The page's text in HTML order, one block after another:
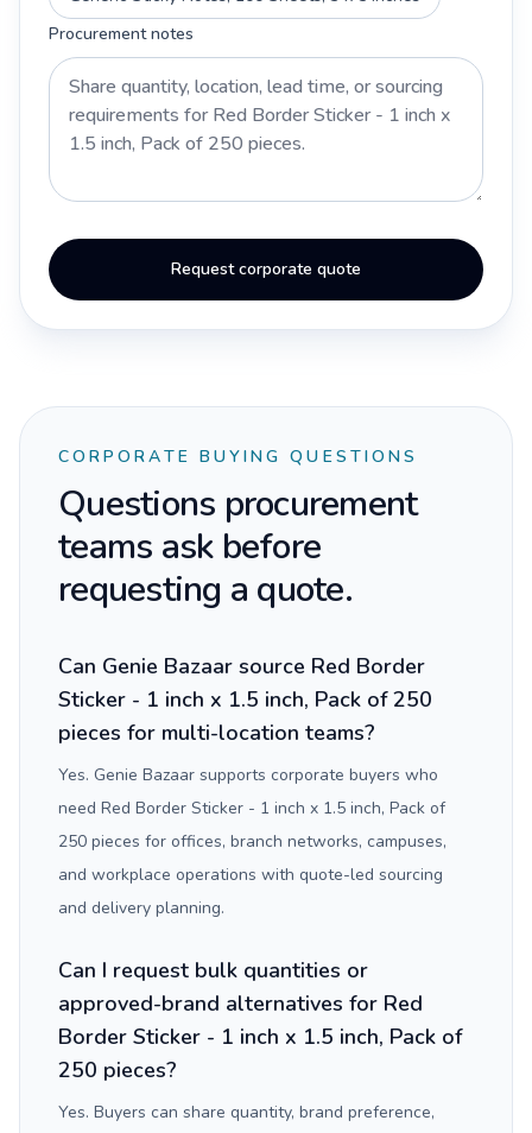
Procurement notes
Request corporate quote
CORPORATE BUYING QUESTIONS
Questions procurement
teams ask before
requesting a quote.
Can Genie Bazaar source Red Border
Sticker - 1 inch x 1.5 inch, Pack of 250
pieces for multi-location teams?
Yes. Genie Bazaar supports corporate buyers who
need Red Border Sticker - 1 inch x 1.5 inch, Pack of
250 pieces for offices, branch networks, campuses,
and workplace operations with quote-led sourcing
and delivery planning.
Can I request bulk quantities or
approved-brand alternatives for Red
Border Sticker - 1 inch x 1.5 inch, Pack of
250 pieces?
Yes. Buyers can share quantity, brand preference,